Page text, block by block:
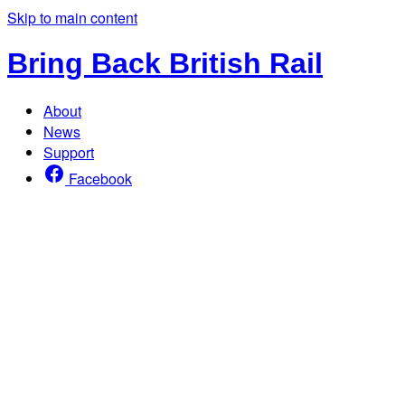
Skip to main content
Bring Back British Rail
About
News
Support
Facebook